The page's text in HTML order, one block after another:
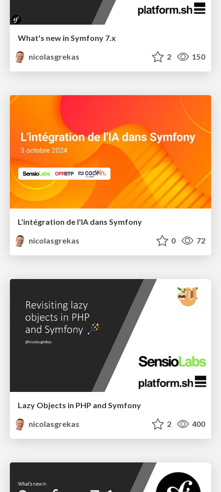
What's new in Symfony 7.x
nicolasgrekas
2 150
L'intégration de l'IA dans Symfony​
nicolasgrekas
0 72
Lazy Objects in PHP and Symfony
nicolasgrekas
2 400